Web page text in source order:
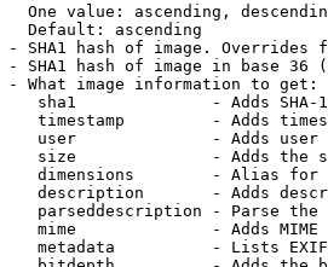
One value: ascending,
Default: ascending
- SHA1 hash of image. Overrides
- SHA1 hash of image in base 36
What image information to get:
sha1              - Adds SHA-
timestamp         - Adds
user              - Adds
size              - Adds the
dimensions        - Alias for
description       - Adds
parseddescription - Parse the
mime              - Adds MIME
metadata          - Lists